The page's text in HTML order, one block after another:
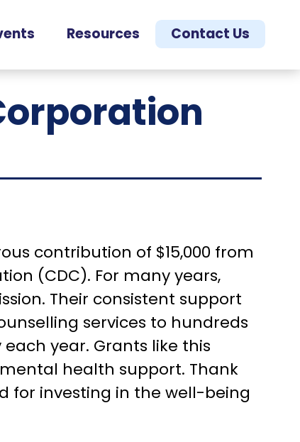
Resources Contact Us
contribution of $15,000 from
(CDC). For many years,
Their consistent support
services to hundreds
year. Grants like this
health support. Thank
for investing in the well-being